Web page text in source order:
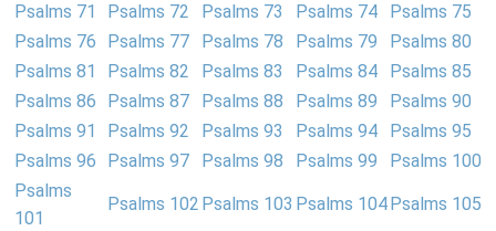
Psalms 71
Psalms 72 Psalms 73 Psalms 74
Psalms 75
Psalms 76
Psalms 77 Psalms 78 Psalms 79
Psalms 80
Psalms 81
Psalms 82 Psalms 83 Psalms 84
Psalms 85
Psalms 86
Psalms 87 Psalms 88 Psalms 89
Psalms 90
Psalms 91
Psalms 92 Psalms 93 Psalms 94
Psalms 95
Psalms 96
Psalms 97 Psalms 98 Psalms 99
Psalms 100
Psalms
101
Psalms 102 Psalms 103 Psalms 104 Psalms 105